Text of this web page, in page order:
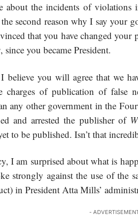
about the incidents of violations
second reason why I say your
that you have changed your
since you became President.
believe you will agree that we
charges of publication of false
any other government in the
and arrested the publisher of
to be published. Isn’t that
I am surprised about what is
strongly against the use of the
in President Atta Mills’
-